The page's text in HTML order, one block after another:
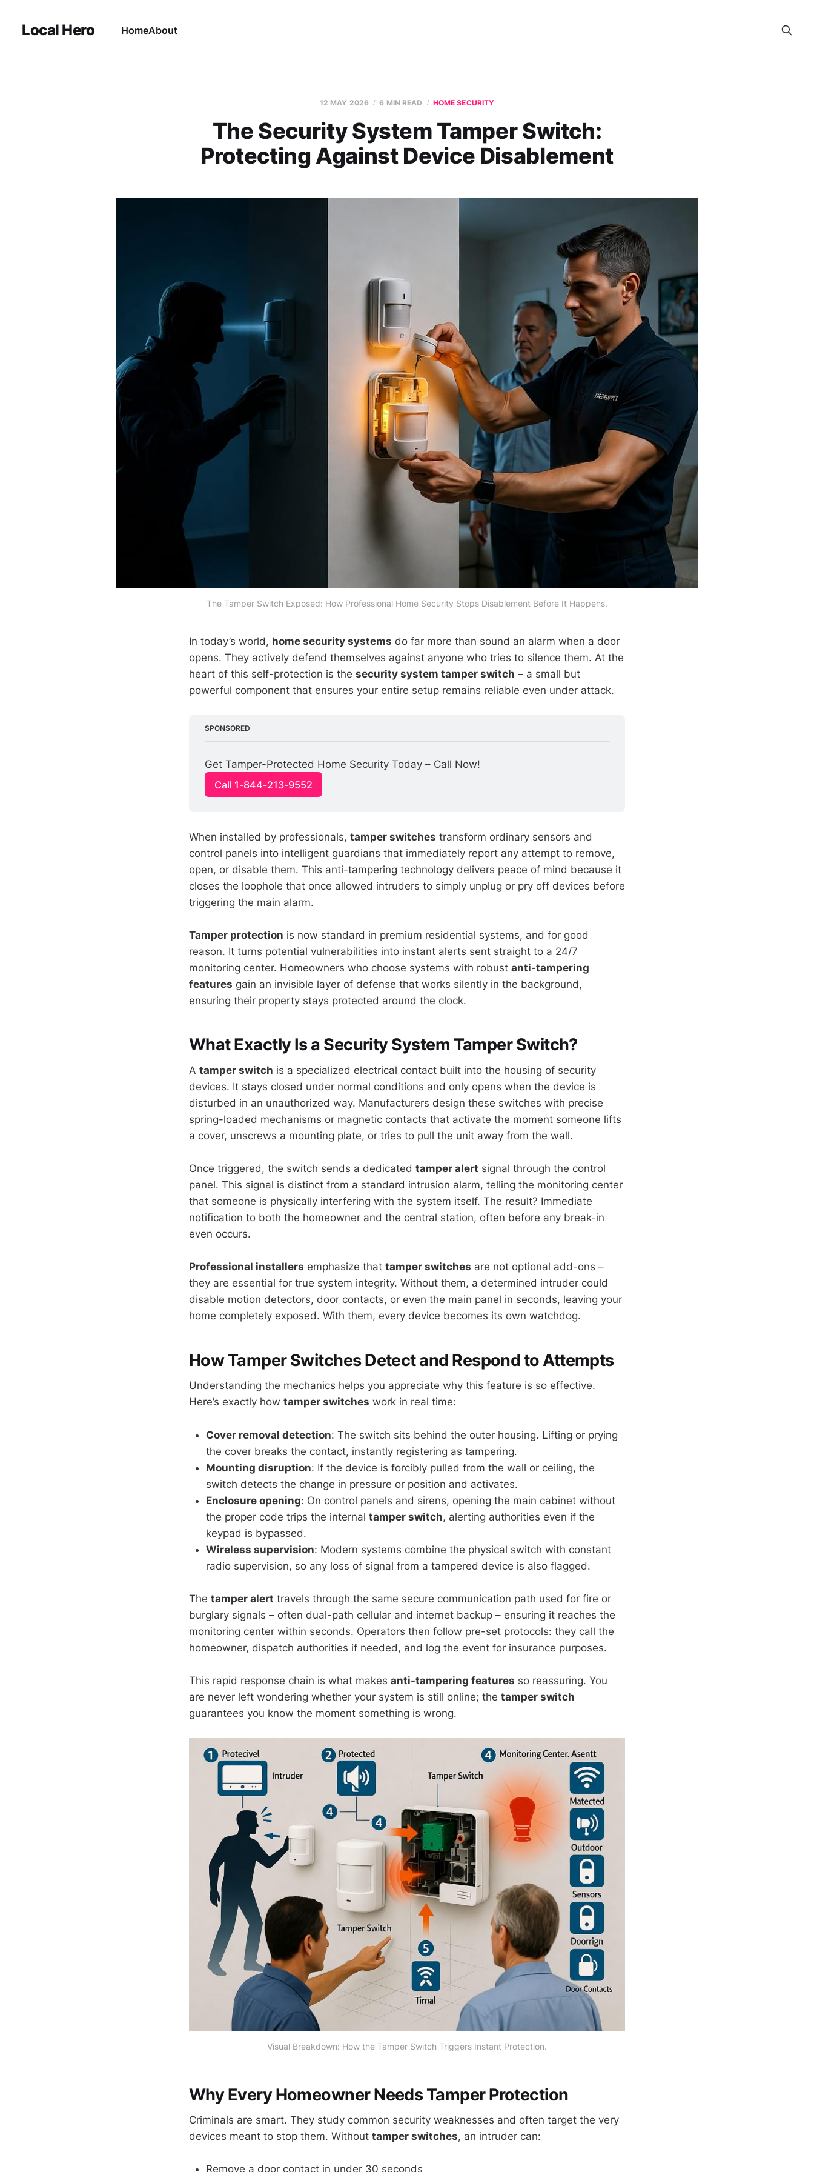
Local Hero HomeAbout
12 MAY 2026 6 MIN READ HOME SECURITY
The Security System Tamper Switch:
Protecting Against Device Disablement
The Tamper Switch Exposed: How Professional Home Security Stops Disablement Before It Happens.
In today’s world, home security systems do far more than sound an alarm when a door
opens. They actively defend themselves against anyone who tries to silence them. At the
heart of this self-protection is the security system tamper switch – a small but
powerful component that ensures your entire setup remains reliable even under attack.
SPONSORED
Get Tamper-Protected Home Security Today – Call Now!
Call 1-844-213-9552
When installed by professionals, tamper switches transform ordinary sensors and
control panels into intelligent guardians that immediately report any attempt to remove,
open, or disable them. This anti-tampering technology delivers peace of mind because it
closes the loophole that once allowed intruders to simply unplug or pry off devices before
triggering the main alarm.
Tamper protection is now standard in premium residential systems, and for good
reason. It turns potential vulnerabilities into instant alerts sent straight to a 24/7
monitoring center. Homeowners who choose systems with robust anti-tampering
features gain an invisible layer of defense that works silently in the background,
ensuring their property stays protected around the clock.
What Exactly Is a Security System Tamper Switch?
A tamper switch is a specialized electrical contact built into the housing of security
devices. It stays closed under normal conditions and only opens when the device is
disturbed in an unauthorized way. Manufacturers design these switches with precise
spring-loaded mechanisms or magnetic contacts that activate the moment someone lifts
a cover, unscrews a mounting plate, or tries to pull the unit away from the wall.
Once triggered, the switch sends a dedicated tamper alert signal through the control
panel. This signal is distinct from a standard intrusion alarm, telling the monitoring center
that someone is physically interfering with the system itself. The result? Immediate
notification to both the homeowner and the central station, often before any break-in
even occurs.
Professional installers emphasize that tamper switches are not optional add-ons –
they are essential for true system integrity. Without them, a determined intruder could
disable motion detectors, door contacts, or even the main panel in seconds, leaving your
home completely exposed. With them, every device becomes its own watchdog.
How Tamper Switches Detect and Respond to Attempts
Understanding the mechanics helps you appreciate why this feature is so effective.
Here’s exactly how tamper switches work in real time:
Cover removal detection: The switch sits behind the outer housing. Lifting or prying
the cover breaks the contact, instantly registering as tampering.
Mounting disruption: If the device is forcibly pulled from the wall or ceiling, the
switch detects the change in pressure or position and activates.
Enclosure opening: On control panels and sirens, opening the main cabinet without
the proper code trips the internal tamper switch, alerting authorities even if the
keypad is bypassed.
Wireless supervision: Modern systems combine the physical switch with constant
radio supervision, so any loss of signal from a tampered device is also flagged.
The tamper alert travels through the same secure communication path used for fire or
burglary signals – often dual-path cellular and internet backup – ensuring it reaches the
monitoring center within seconds. Operators then follow pre-set protocols: they call the
homeowner, dispatch authorities if needed, and log the event for insurance purposes.
This rapid response chain is what makes anti-tampering features so reassuring. You
are never left wondering whether your system is still online; the tamper switch
guarantees you know the moment something is wrong.
Visual Breakdown: How the Tamper Switch Triggers Instant Protection.
Why Every Homeowner Needs Tamper Protection
Criminals are smart. They study common security weaknesses and often target the very
devices meant to stop them. Without tamper switches, an intruder can:
Remove a door contact in under 30 seconds